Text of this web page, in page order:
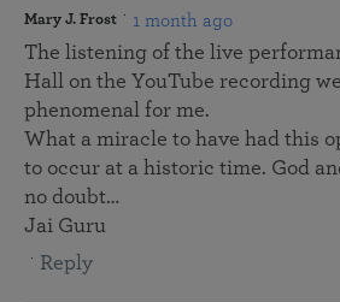
Mary J. Frost 1 month ago
The listening of the live
Hall on the YouTube recording
phenomenal for me.
What a miracle to have had this
to occur at a historic time. God
no doubt…
Jai Guru
Reply